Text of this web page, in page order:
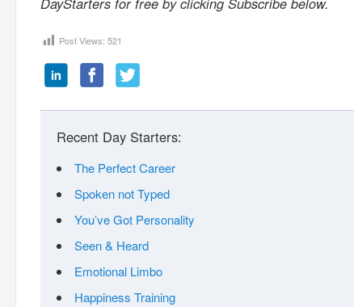
Post Views: 521
Recent Day Starters:
The Perfect Career
Spoken not Typed
You’ve Got Personality
Seen & Heard
Emotional Limbo
Happiness Training